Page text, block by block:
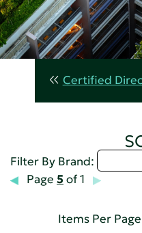
Certified
Filter By Brand:
Page 5 of 1
Items Per